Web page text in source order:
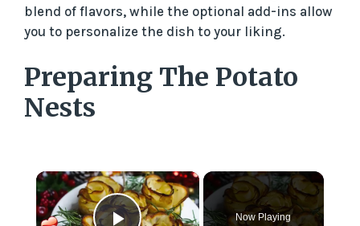
blend of flavors, while the optional add-ins allow
you to personalize the dish to your liking.
Preparing The Potato
Nests
×
Now Playing